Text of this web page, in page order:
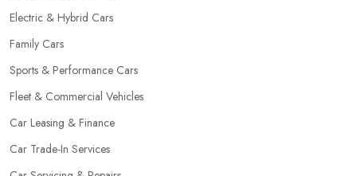
Electric & Hybrid Cars
Family Cars
Sports & Performance Cars
Fleet & Commercial Vehicles
Car Leasing & Finance
Car Trade-In Services